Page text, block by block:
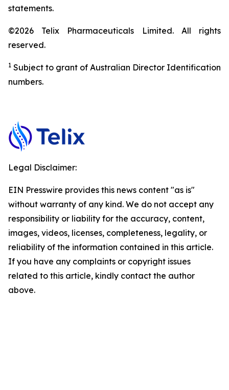
statements.
©2026 Telix Pharmaceuticals Limited. All rights
reserved.
1 Subject to grant of Australian Director Identification
numbers.
Legal Disclaimer:
EIN Presswire provides this news content "as is"
without warranty of any kind. We do not accept any
responsibility or liability for the accuracy, content,
images, videos, licenses, completeness, legality, or
reliability of the information contained in this article.
If you have any complaints or copyright issues
related to this article, kindly contact the author
above.